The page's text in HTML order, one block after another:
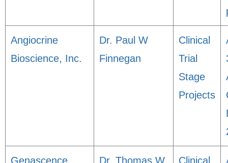
Angiocrine
Bioscience, Inc.
Dr. Paul W
Finnegan
Clinical
Trial
Stage
Projects
Genascence
Dr. Thomas W
Clinical